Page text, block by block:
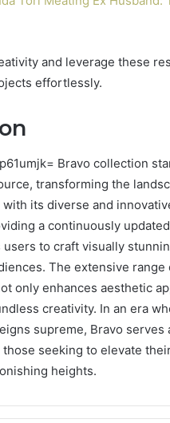
and leverage these
effortlessly.
Bravo collection
transforming the
its diverse and
a continuously
users to craft visually
The extensive range
only enhances aesthetic
creativity. In an era
supreme, Bravo serves
seeking to elevate
heights.